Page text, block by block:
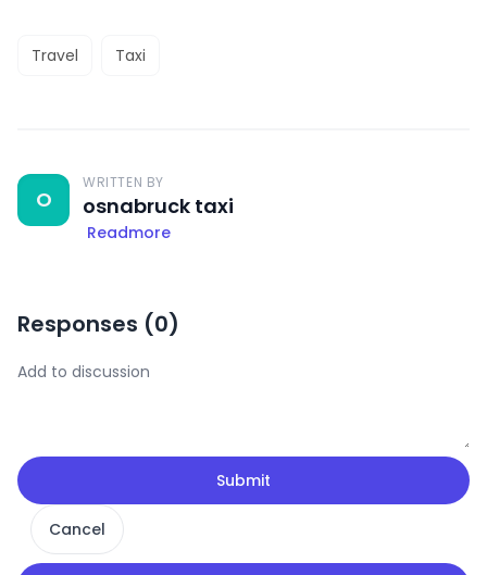
Travel Taxi
O
WRITTEN BY
osnabruck taxi
Readmore
Responses (0)
Submit
Cancel